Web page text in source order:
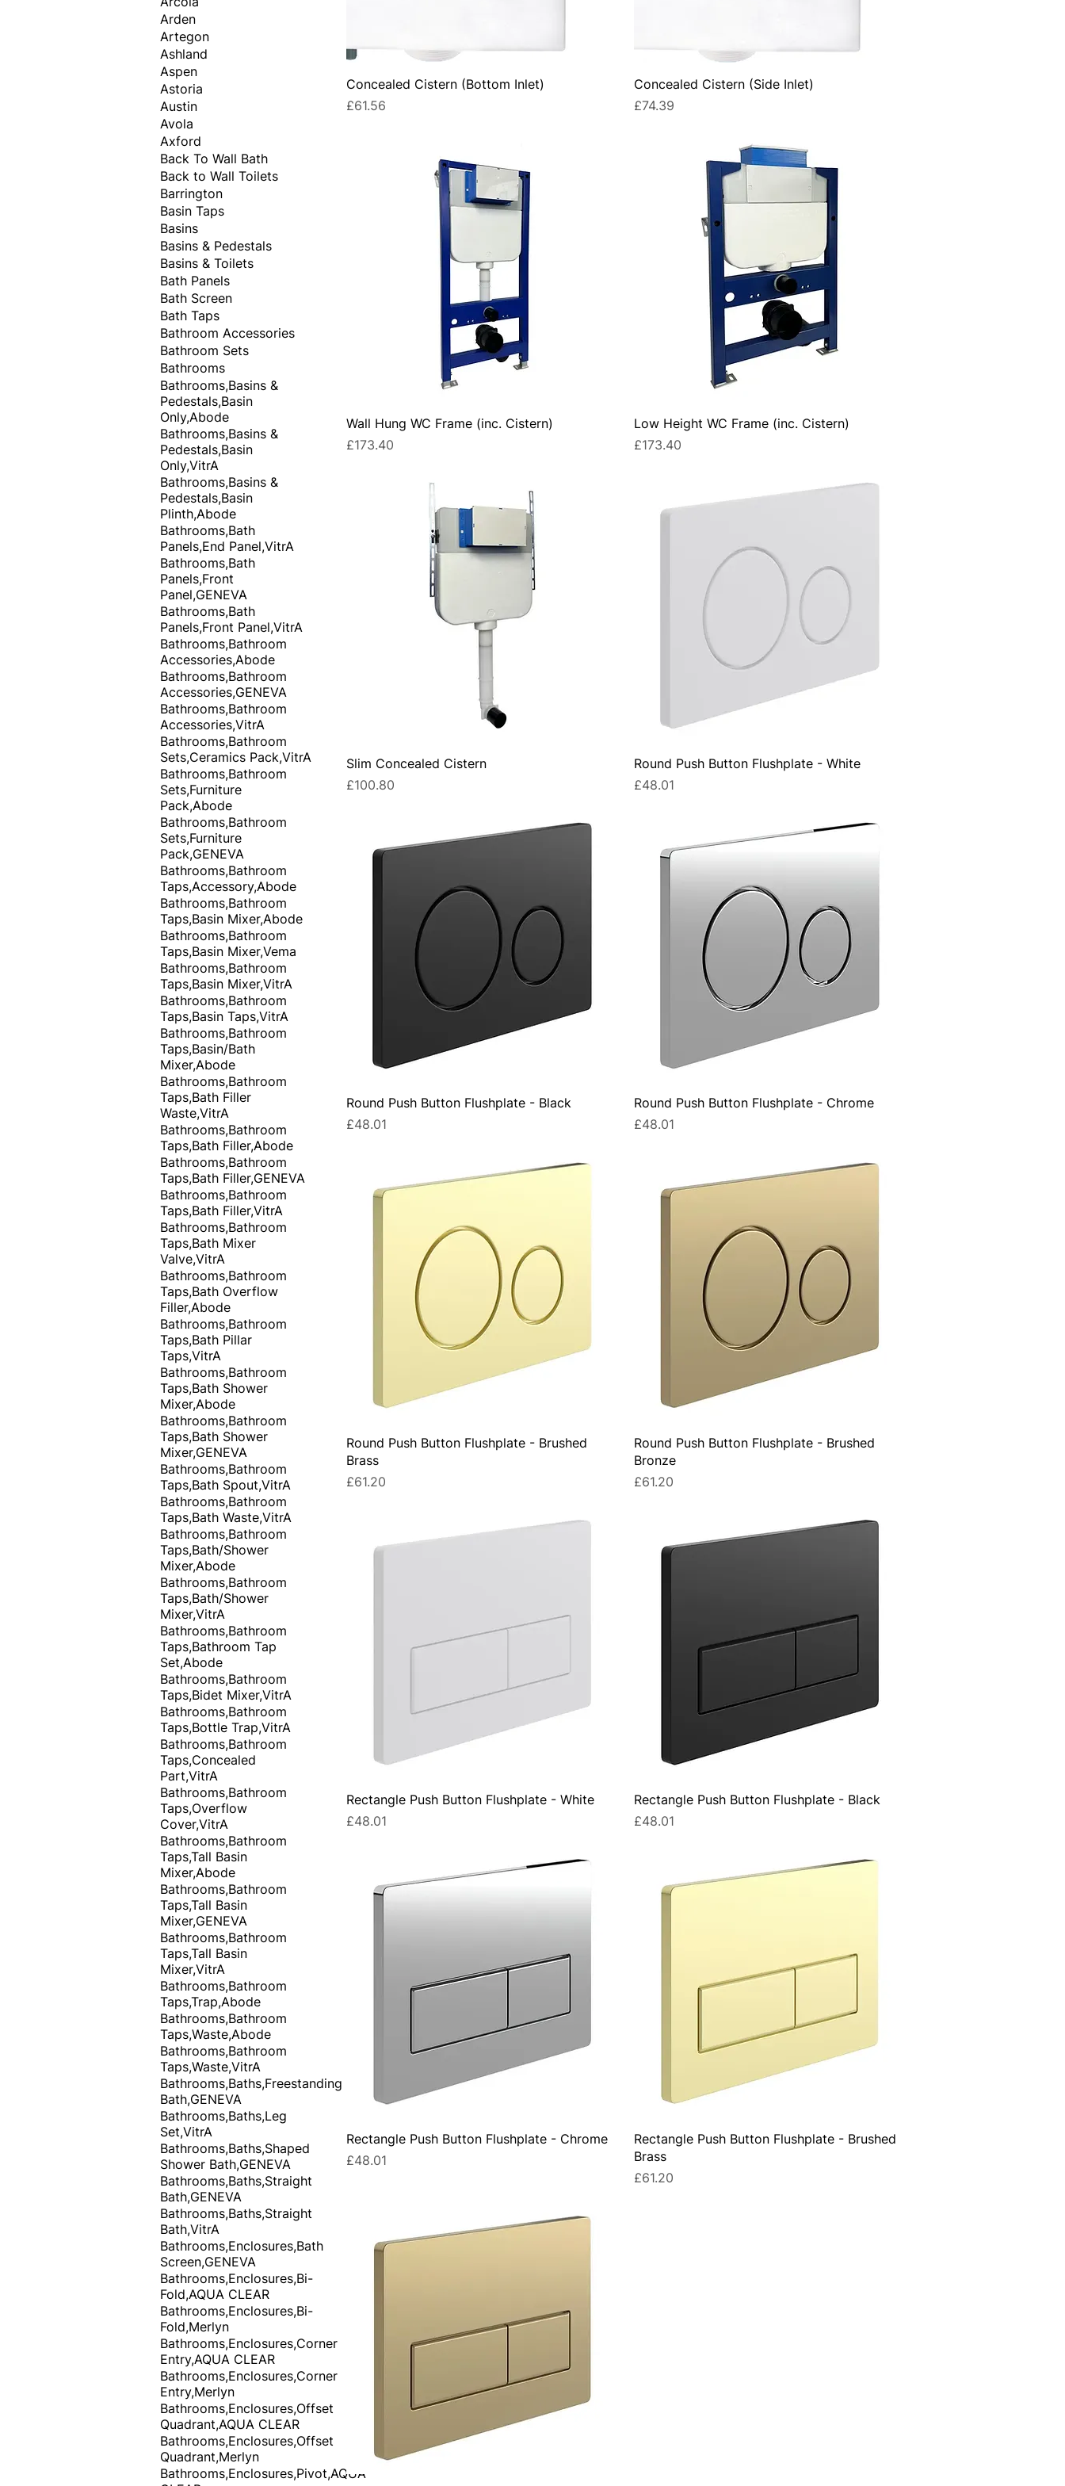
Arden
Artegon
Ashland
Aspen
Astoria
Austin
Avola
Axford
Back To Wall Bath
Back to Wall Toilets
Barrington
Basin Taps
Basins
Basins & Pedestals
Basins & Toilets
Bath Panels
Bath Screen
Bath Taps
Bathroom Accessories
Bathroom Sets
Bathrooms
Bathrooms,Basins &
Pedestals,Basin
Only,Abode
Bathrooms,Basins &
Pedestals,Basin
Only,VitrA
Bathrooms,Basins &
Pedestals,Basin
Plinth,Abode
Bathrooms,Bath
Panels,End Panel,VitrA
Bathrooms,Bath
Panels,Front
Panel,GENEVA
Bathrooms,Bath
Panels,Front Panel,VitrA
Bathrooms,Bathroom
Accessories,Abode
Bathrooms,Bathroom
Accessories,GENEVA
Bathrooms,Bathroom
Accessories,VitrA
Bathrooms,Bathroom
Sets,Ceramics Pack,VitrA
Bathrooms,Bathroom
Sets,Furniture
Pack,Abode
Bathrooms,Bathroom
Sets,Furniture
Pack,GENEVA
Bathrooms,Bathroom
Taps,Accessory,Abode
Bathrooms,Bathroom
Taps,Basin Mixer,Abode
Bathrooms,Bathroom
Taps,Basin Mixer,Vema
Bathrooms,Bathroom
Taps,Basin Mixer,VitrA
Bathrooms,Bathroom
Taps,Basin Taps,VitrA
Bathrooms,Bathroom
Taps,Basin/Bath
Mixer,Abode
Bathrooms,Bathroom
Taps,Bath Filler
Waste,VitrA
Bathrooms,Bathroom
Taps,Bath Filler,Abode
Bathrooms,Bathroom
Taps,Bath Filler,GENEVA
Bathrooms,Bathroom
Taps,Bath Filler,VitrA
Bathrooms,Bathroom
Taps,Bath Mixer
Valve,VitrA
Bathrooms,Bathroom
Taps,Bath Overflow
Filler,Abode
Bathrooms,Bathroom
Taps,Bath Pillar
Taps,VitrA
Bathrooms,Bathroom
Taps,Bath Shower
Mixer,Abode
Bathrooms,Bathroom
Taps,Bath Shower
Mixer,GENEVA
Bathrooms,Bathroom
Taps,Bath Spout,VitrA
Bathrooms,Bathroom
Taps,Bath Waste,VitrA
Bathrooms,Bathroom
Taps,Bath/Shower
Mixer,Abode
Bathrooms,Bathroom
Taps,Bath/Shower
Mixer,VitrA
Bathrooms,Bathroom
Taps,Bathroom Tap
Set,Abode
Bathrooms,Bathroom
Taps,Bidet Mixer,VitrA
Bathrooms,Bathroom
Taps,Bottle Trap,VitrA
Bathrooms,Bathroom
Taps,Concealed
Part,VitrA
Bathrooms,Bathroom
Taps,Overflow
Cover,VitrA
Bathrooms,Bathroom
Taps,Tall Basin
Mixer,Abode
Bathrooms,Bathroom
Taps,Tall Basin
Mixer,GENEVA
Bathrooms,Bathroom
Taps,Tall Basin
Mixer,VitrA
Bathrooms,Bathroom
Taps,Trap,Abode
Bathrooms,Bathroom
Taps,Waste,Abode
Bathrooms,Bathroom
Taps,Waste,VitrA
Bathrooms,Baths,Freestanding
Bath,GENEVA
Bathrooms,Baths,Leg
Set,VitrA
Bathrooms,Baths,Shaped
Shower Bath,GENEVA
Bathrooms,Baths,Straight
Bath,GENEVA
Bathrooms,Baths,Straight
Bath,VitrA
Bathrooms,Enclosures,Bath
Screen,GENEVA
Bathrooms,Enclosures,Bi-
Fold,AQUA CLEAR
Bathrooms,Enclosures,Bi-
Fold,Merlyn
Bathrooms,Enclosures,Corner
Entry,AQUA CLEAR
Bathrooms,Enclosures,Corner
Entry,Merlyn
Bathrooms,Enclosures,Offset
Quadrant,AQUA CLEAR
Bathrooms,Enclosures,Offset
Quadrant,Merlyn
Bathrooms,Enclosures,Pivot,AQUA
Concealed Cistern (Bottom Inlet)
Price
£61.56
Concealed Cistern (Side Inlet)
Price
£74.39
Wall Hung WC Frame (inc. Cistern)
Price
£173.40
Low Height WC Frame (inc. Cistern)
Price
£173.40
Slim Concealed Cistern
Price
£100.80
Round Push Button Flushplate - White
Price
£48.01
Round Push Button Flushplate - Black
Price
£48.01
Round Push Button Flushplate - Chrome
Price
£48.01
Round Push Button Flushplate - Brushed
Brass
Price
£61.20
Round Push Button Flushplate - Brushed
Bronze
Price
£61.20
Rectangle Push Button Flushplate - White
Price
£48.01
Rectangle Push Button Flushplate - Black
Price
£48.01
Rectangle Push Button Flushplate - Chrome
Price
£48.01
Rectangle Push Button Flushplate - Brushed
Brass
Price
£61.20